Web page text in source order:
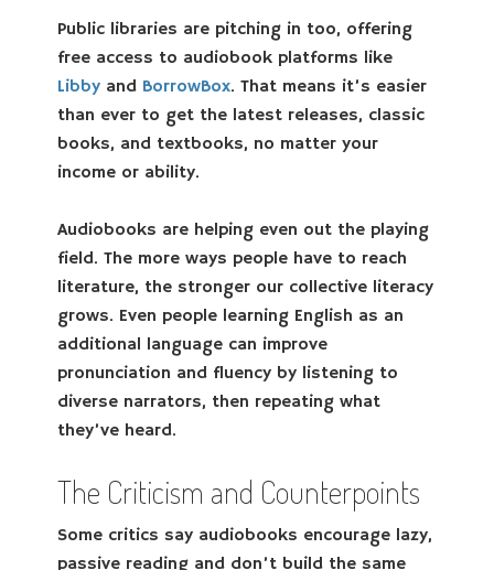
Public libraries are pitching in too, offering
free access to audiobook platforms like
Libby and BorrowBox. That means it’s easier
than ever to get the latest releases, classic
books, and textbooks, no matter your
income or ability.
Audiobooks are helping even out the playing
field. The more ways people have to reach
literature, the stronger our collective literacy
grows. Even people learning English as an
additional language can improve
pronunciation and fluency by listening to
diverse narrators, then repeating what
they’ve heard.
The Criticism and Counterpoints
Some critics say audiobooks encourage lazy,
passive reading and don’t build the same